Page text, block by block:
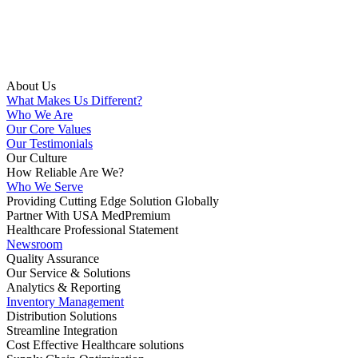
About Us
What Makes Us Different?
Who We Are
Our Core Values
Our Testimonials
Our Culture
How Reliable Are We?
Who We Serve
Providing Cutting Edge Solution Globally
Partner With USA MedPremium
Healthcare Professional Statement
Newsroom
Quality Assurance
Our Service & Solutions
Analytics & Reporting
Inventory Management
Distribution Solutions
Streamline Integration
Cost Effective Healthcare solutions